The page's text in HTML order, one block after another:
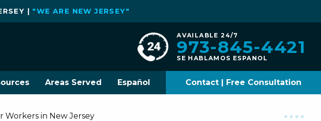
| "WE ARE NEW JERSEY"
AVAILABLE 24/7
973-845-4421
SE HABLAMOS ESPANOL
Areas Served Español Contact | Free Consultation
Workers in New Jersey